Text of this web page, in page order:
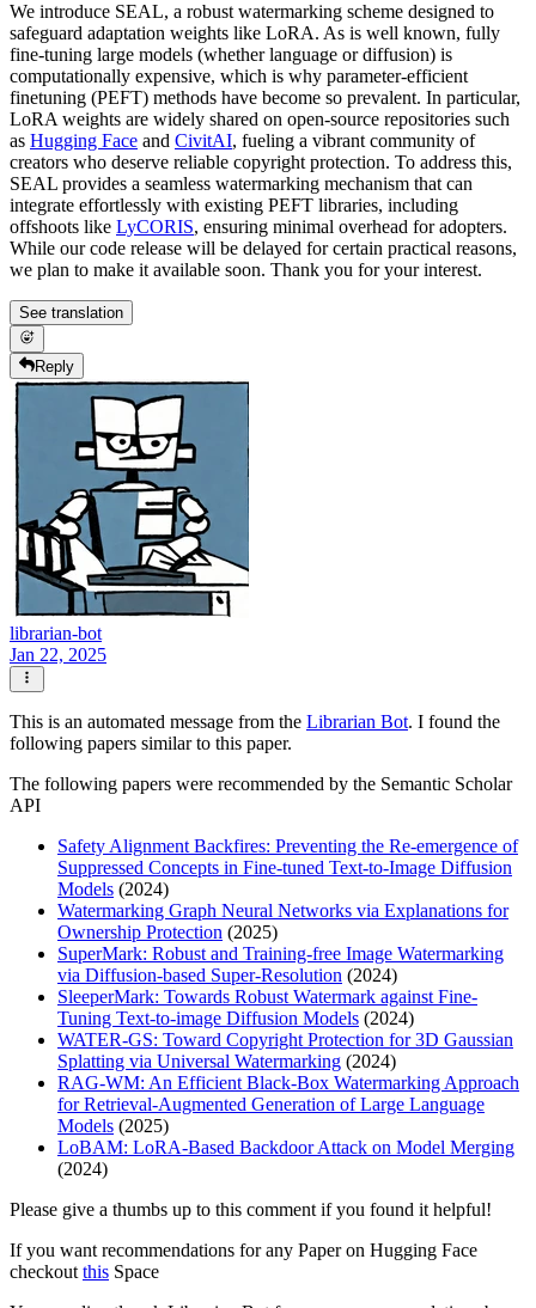
We introduce SEAL, a robust watermarking scheme designed to
safeguard adaptation weights like LoRA. As is well known, fully
fine-tuning large models (whether language or diffusion) is
computationally expensive, which is why parameter-efficient
finetuning (PEFT) methods have become so prevalent. In particular,
LoRA weights are widely shared on open-source repositories such
as Hugging Face and CivitAI, fueling a vibrant community of
creators who deserve reliable copyright protection. To address this,
SEAL provides a seamless watermarking mechanism that can
integrate effortlessly with existing PEFT libraries, including
offshoots like LyCORIS, ensuring minimal overhead for adopters.
While our code release will be delayed for certain practical reasons,
we plan to make it available soon. Thank you for your interest.
See translation
Reply
librarian-bot
Jan 22, 2025
This is an automated message from the Librarian Bot. I found the
following papers similar to this paper.
The following papers were recommended by the Semantic Scholar
API
Safety Alignment Backfires: Preventing the Re-emergence of
Suppressed Concepts in Fine-tuned Text-to-Image Diffusion
Models (2024)
Watermarking Graph Neural Networks via Explanations for
Ownership Protection (2025)
SuperMark: Robust and Training-free Image Watermarking
via Diffusion-based Super-Resolution (2024)
SleeperMark: Towards Robust Watermark against Fine-
Tuning Text-to-image Diffusion Models (2024)
WATER-GS: Toward Copyright Protection for 3D Gaussian
Splatting via Universal Watermarking (2024)
RAG-WM: An Efficient Black-Box Watermarking Approach
for Retrieval-Augmented Generation of Large Language
Models (2025)
LoBAM: LoRA-Based Backdoor Attack on Model Merging
(2024)
Please give a thumbs up to this comment if you found it helpful!
If you want recommendations for any Paper on Hugging Face
checkoutthis Space